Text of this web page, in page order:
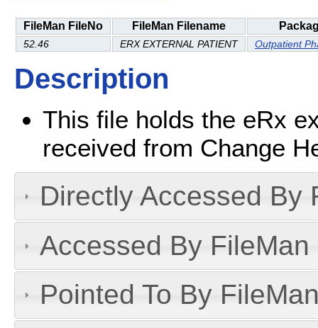
FileMan FileNo FileMan Filename
52.46 ERX EXTERNAL PATIENT Outpatient
Description
This file holds the eRx
received from Change
Directly Accessed By
Accessed By
Pointed To By